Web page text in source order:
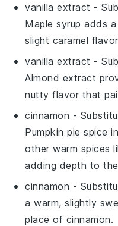
vanilla extract -
Maple syrup adds
slight caramel
vanilla extract -
Almond extract
nutty flavor that
cinnamon -
Pumpkin pie spice
other warm spices
adding depth to
cinnamon -
a warm, slightly
place of cinnamon.